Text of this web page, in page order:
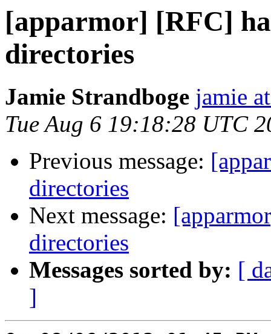
[apparmor] [RFC]
directories
Jamie Strandboge jamie
Tue Aug 6 19:18:28 UTC
Previous message:
directories
Next message:
directories
Messages sorted by: [
]